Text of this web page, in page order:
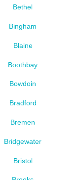
Bethel
Bingham
Blaine
Boothbay
Bowdoin
Bradford
Bremen
Bridgewater
Bristol